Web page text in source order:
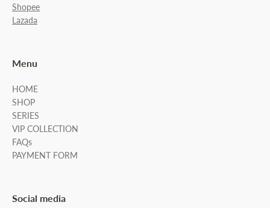
Shopee
Lazada
Menu
HOME
SHOP
SERIES
VIP COLLECTION
FAQs
PAYMENT FORM
Social media